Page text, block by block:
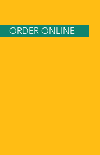
ORDER ONLINE